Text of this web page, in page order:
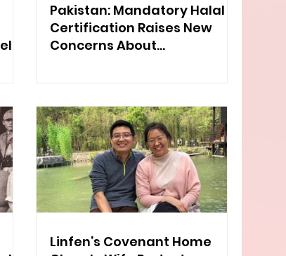
Pakistan: Mandatory Halal
Certification Raises New
Concerns About
Linfen’s Covenant Home